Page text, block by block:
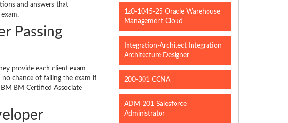
and answers that
Passing
provide each client exam
chance of failing the exam if
BM Certified Associate
1z0-1045-25 Oracle Warehouse
Management Cloud
Integration-Architect Integration
Architecture Designer
200-301 CCNA
ADM-201 Salesforce
Administrator